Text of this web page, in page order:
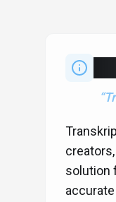
“
solution